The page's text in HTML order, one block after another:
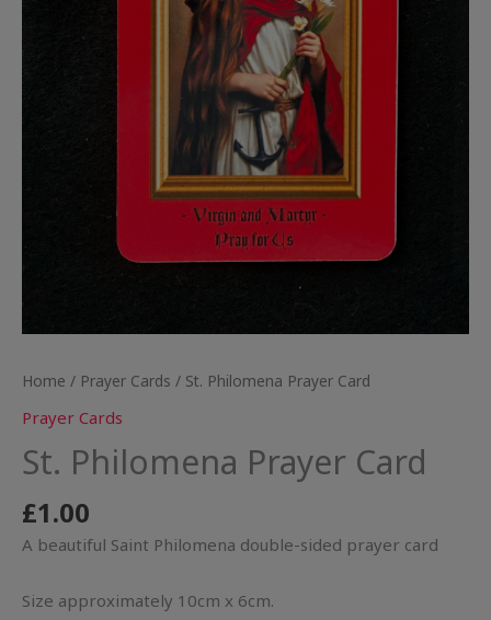
Home / Prayer Cards / St. Philomena Prayer Card
Prayer Cards
St. Philomena Prayer Card
£1.00
A beautiful Saint Philomena double-sided prayer card
Size approximately 10cm x 6cm.